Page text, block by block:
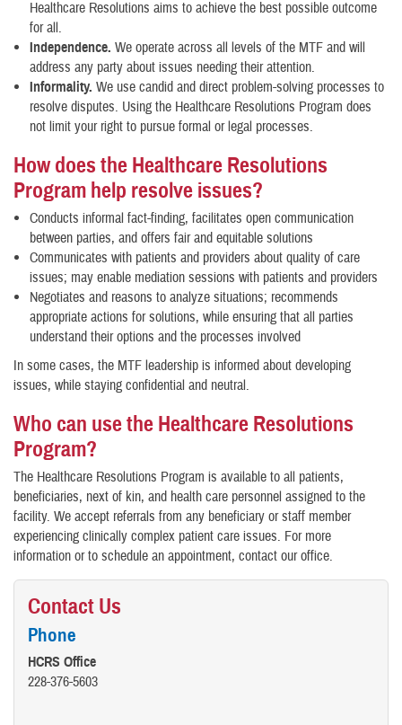
Healthcare Resolutions aims to achieve the best possible outcome
for all.
Independence. We operate across all levels of the MTF and will
address any party about issues needing their attention.
Informality. We use candid and direct problem-solving processes to
resolve disputes. Using the Healthcare Resolutions Program does
not limit your right to pursue formal or legal processes.
How does the Healthcare Resolutions
Program help resolve issues?
Conducts informal fact-finding, facilitates open communication
between parties, and offers fair and equitable solutions
Communicates with patients and providers about quality of care
issues; may enable mediation sessions with patients and providers
Negotiates and reasons to analyze situations; recommends
appropriate actions for solutions, while ensuring that all parties
understand their options and the processes involved
In some cases, the MTF leadership is informed about developing
issues, while staying confidential and neutral.
Who can use the Healthcare Resolutions
Program?
The Healthcare Resolutions Program is available to all patients,
beneficiaries, next of kin, and health care personnel assigned to the
facility. We accept referrals from any beneficiary or staff member
experiencing clinically complex patient care issues. For more
information or to schedule an appointment, contact our office.
Contact Us
Phone
HCRS Office
228-376-5603